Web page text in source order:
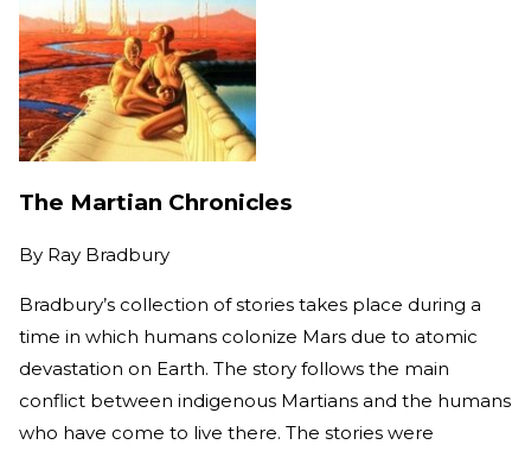
The Martian Chronicles
By Ray Bradbury
Bradbury’s collection of stories takes place during a
time in which humans colonize Mars due to atomic
devastation on Earth. The story follows the main
conflict between indigenous Martians and the humans
who have come to live there. The stories were